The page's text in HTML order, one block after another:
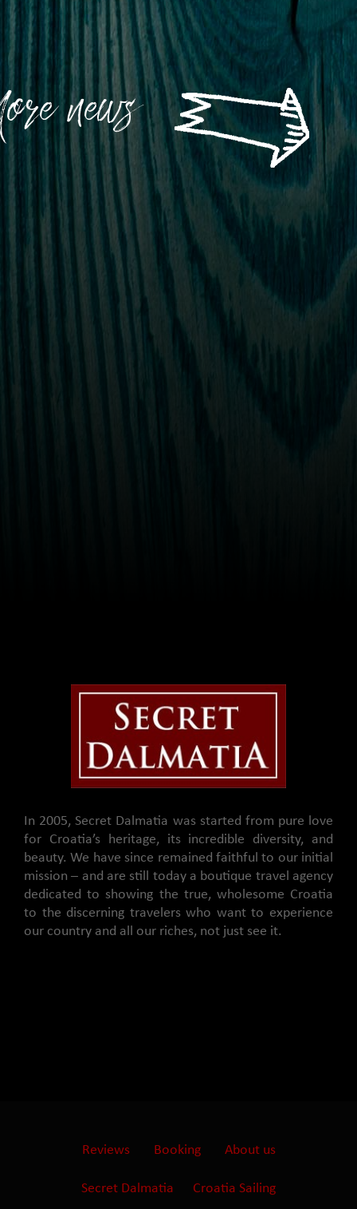
In 2005, Secret Dalmatia was started from pure love
for Croatia’s heritage, its incredible diversity, and
beauty. We have since remained faithful to our initial
mission – and are still today a boutique travel agency
dedicated to showing the true, wholesome Croatia
to the discerning travelers who want to experience
our country and all our riches, not just see it.
Reviews Booking About us
Secret Dalmatia
Croatia Sailing